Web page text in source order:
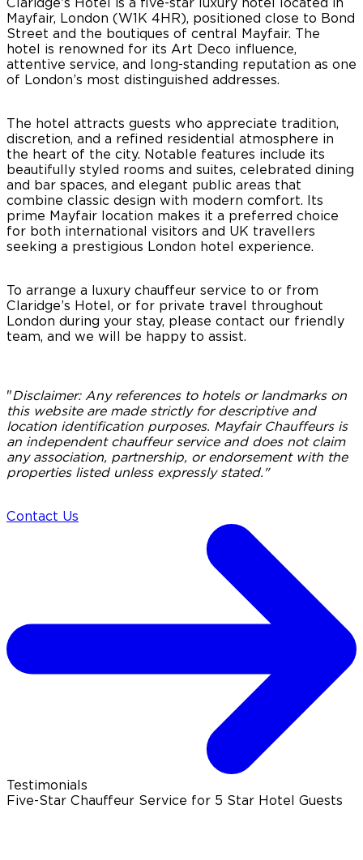
Mayfair, London (W1K 4HR), positioned close to Bond
Street and the boutiques of central Mayfair. The
hotel is renowned for its Art Deco influence,
attentive service, and long-standing reputation as one
of London’s most distinguished addresses.
The hotel attracts guests who appreciate tradition,
discretion, and a refined residential atmosphere in
the heart of the city. Notable features include its
beautifully styled rooms and suites, celebrated dining
and bar spaces, and elegant public areas that
combine classic design with modern comfort. Its
prime Mayfair location makes it a preferred choice
for both international visitors and UK travellers
seeking a prestigious London hotel experience.
To arrange a luxury chauffeur service to or from
Claridge’s Hotel, or for private travel throughout
London during your stay, please contact our friendly
team, and we will be happy to assist.
"Disclaimer: Any references to hotels or landmarks on
this website are made strictly for descriptive and
location identification purposes. Mayfair Chauffeurs is
an independent chauffeur service and does not claim
any association, partnership, or endorsement with the
properties listed unless expressly stated."
Contact Us
Testimonials
Five-Star Chauffeur Service for 5 Star Hotel Guests